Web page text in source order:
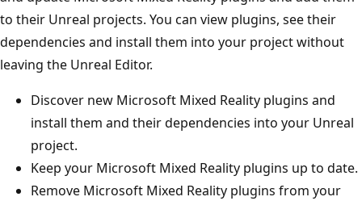
to their Unreal projects. You can view plugins, see their
dependencies and install them into your project without
leaving the Unreal Editor.
Discover new Microsoft Mixed Reality plugins and
install them and their dependencies into your Unreal
project.
Keep your Microsoft Mixed Reality plugins up to date.
Remove Microsoft Mixed Reality plugins from your